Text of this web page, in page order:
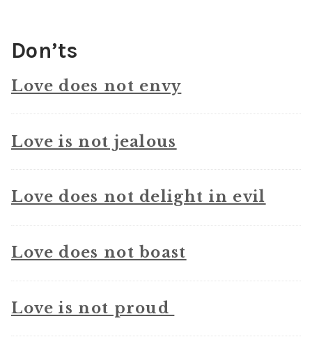
Don’ts
Love does not envy
Love is not jealous
Love does not delight in evil
Love does not boast
Love is not proud